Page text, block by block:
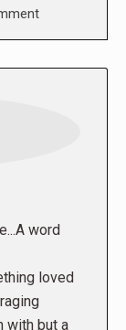
word
loved
with but a